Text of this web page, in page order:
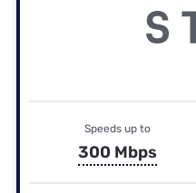
Speeds up to
300 Mbps